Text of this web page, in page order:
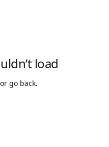
load
go back.